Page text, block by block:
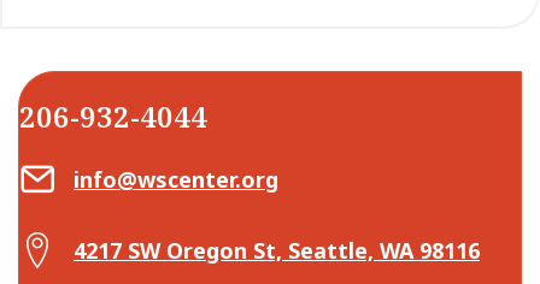
206-932-4044
Email Center for Active Living
info@wscenter.org
Map Center for Active Living
4217 SW Oregon St, Seattle, WA 98116